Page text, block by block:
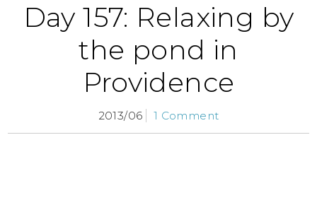
Day 157: Relaxing by
the pond in
Providence
2013/06 1 Comment